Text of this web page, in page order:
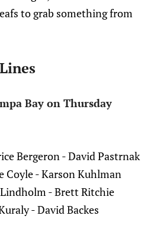
to grab something from
Bay on Thursday
Bergeron - David Pastrnak
Coyle - Karson Kuhlman
- Brett Ritchie
- David Backes